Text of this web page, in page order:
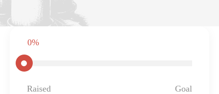
0%
Raised Goal